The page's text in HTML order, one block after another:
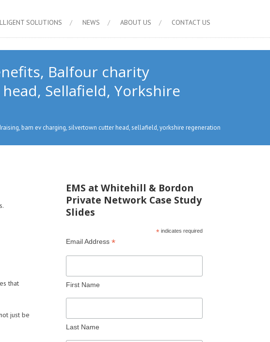
SOLUTIONS NEWS ABOUT US CONTACT US
Balfour charity
Sellafield, Yorkshire
bam ev charging, silvertown cutter head, sellafield, yorkshire regeneration
that
just be
EMS at Whitehill & Bordon
Private Network Case Study
Slides
* indicates required
Email Address *
First Name
Last Name